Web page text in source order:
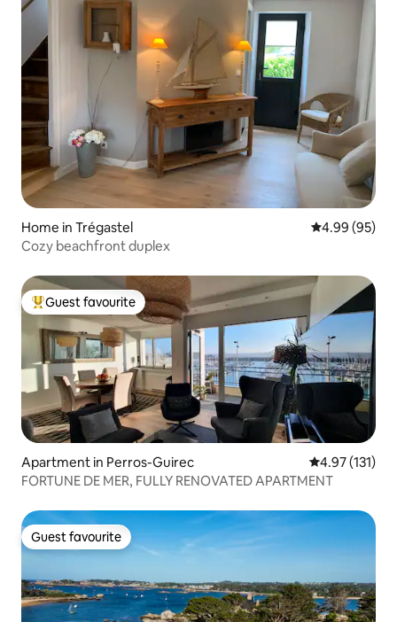
Home in Trégastel 4.99 out of 5
4.99 (95)
Cozy beachfront duplex
Top guest favourite
Guest favourite
Apartment in Perros-Guirec 4.97 out of 5
4.97 (131)
FORTUNE DE MER, FULLY RENOVATED APARTMENT
Guest favourite
Guest favourite